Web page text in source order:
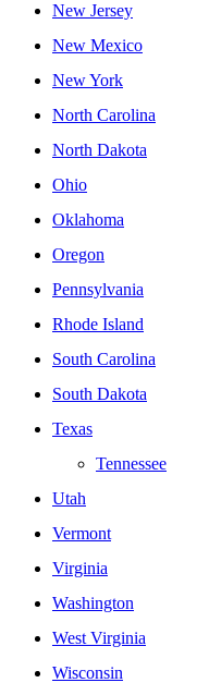
New Jersey
New Mexico
New York
North Carolina
North Dakota
Ohio
Oklahoma
Oregon
Pennsylvania
Rhode Island
South Carolina
South Dakota
Texas
Tennessee
Utah
Vermont
Virginia
Washington
West Virginia
Wisconsin